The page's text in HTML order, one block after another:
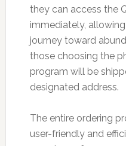
they can access the
immediately,
journey toward
those choosing the
program will be
designated address.
The entire ordering
user-friendly and